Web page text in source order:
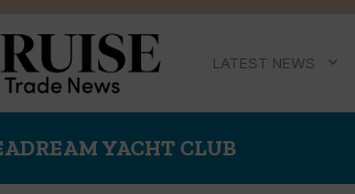
LATEST NEWS
YACHT CLUB